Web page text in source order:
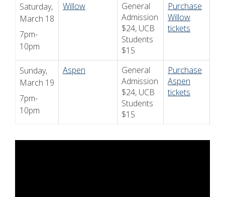
Saturday,
March 18
7pm-
10pm
Willow
General
Admission
$24, UCB
Students
$15
Purchase
Willow
tickets
Sunday,
March 19
7pm-
10pm
Aspen
General
Admission
$24, UCB
Students
$15
Purchase
Aspen
tickets